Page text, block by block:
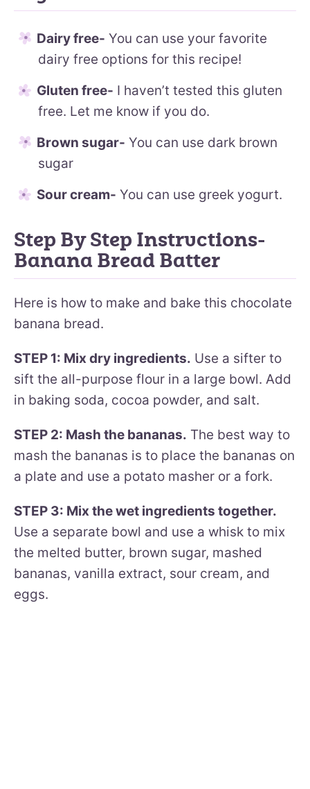
Dairy free- You can use your favorite
dairy free options for this recipe!
Gluten free- I haven’t tested this gluten
free. Let me know if you do.
Brown sugar- You can use dark brown
sugar
Sour cream- You can use greek yogurt.
Step By Step Instructions-
Banana Bread Batter
Here is how to make and bake this chocolate
banana bread.
STEP 1: Mix dry ingredients. Use a sifter to
sift the all-purpose flour in a large bowl. Add
in baking soda, cocoa powder, and salt.
STEP 2: Mash the bananas. The best way to
mash the bananas is to place the bananas on
a plate and use a potato masher or a fork.
STEP 3: Mix the wet ingredients together.
Use a separate bowl and use a whisk to mix
the melted butter, brown sugar, mashed
bananas, vanilla extract, sour cream, and
eggs.